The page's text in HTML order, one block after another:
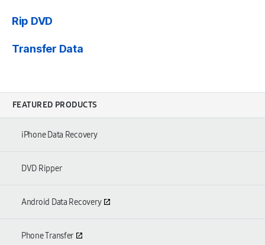
Rip DVD
Transfer Data
FEATURED PRODUCTS
iPhone Data Recovery
DVD Ripper
Android Data Recovery
Phone Transfer